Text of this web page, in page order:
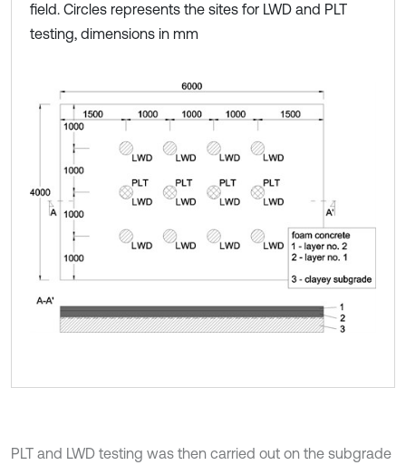
field. Circles represents the sites for LWD and PLT
testing, dimensions in mm
PLT and LWD testing was then carried out on the subgrade